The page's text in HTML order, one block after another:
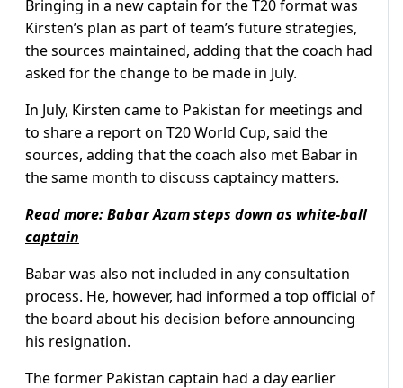
Bringing in a new captain for the T20 format was
Kirsten’s plan as part of team’s future strategies,
the sources maintained, adding that the coach had
asked for the change to be made in July.
In July, Kirsten came to Pakistan for meetings and
to share a report on T20 World Cup, said the
sources, adding that the coach also met Babar in
the same month to discuss captaincy matters.
Read more:Babar Azam steps down as white-ball
captain
Babar was also not included in any consultation
process. He, however, had informed a top official of
the board about his decision before announcing
his resignation.
The former Pakistan captain had a day earlier